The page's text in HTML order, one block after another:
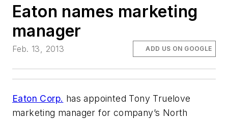
Eaton names marketing
manager
Feb. 13, 2013 ADD US ON GOOGLE
Eaton Corp. has appointed Tony Truelove
marketing manager for company’s North